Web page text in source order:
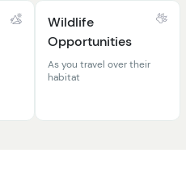
Wildlife
Opportunities
As you travel over their
habitat